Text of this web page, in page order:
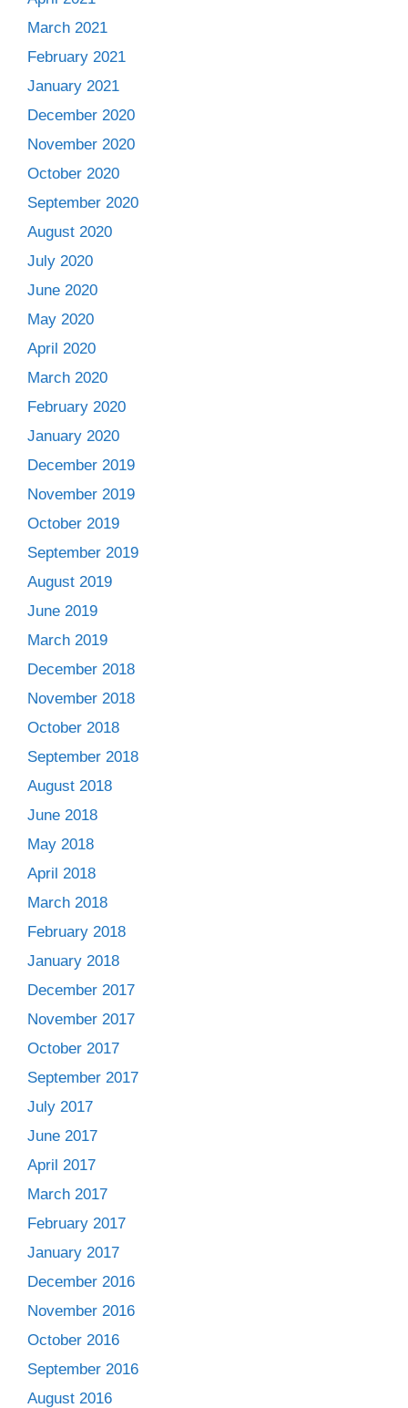
March 2021
February 2021
January 2021
December 2020
November 2020
October 2020
September 2020
August 2020
July 2020
June 2020
May 2020
April 2020
March 2020
February 2020
January 2020
December 2019
November 2019
October 2019
September 2019
August 2019
June 2019
March 2019
December 2018
November 2018
October 2018
September 2018
August 2018
June 2018
May 2018
April 2018
March 2018
February 2018
January 2018
December 2017
November 2017
October 2017
September 2017
July 2017
June 2017
April 2017
March 2017
February 2017
January 2017
December 2016
November 2016
October 2016
September 2016
August 2016